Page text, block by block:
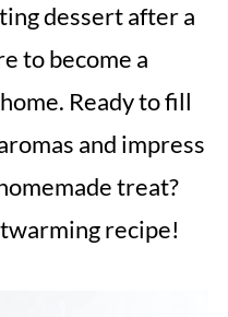
dessert after a
to become a
Ready to fill
and impress
treat?
recipe!